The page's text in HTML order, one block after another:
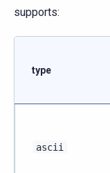
supports:
type
ascii